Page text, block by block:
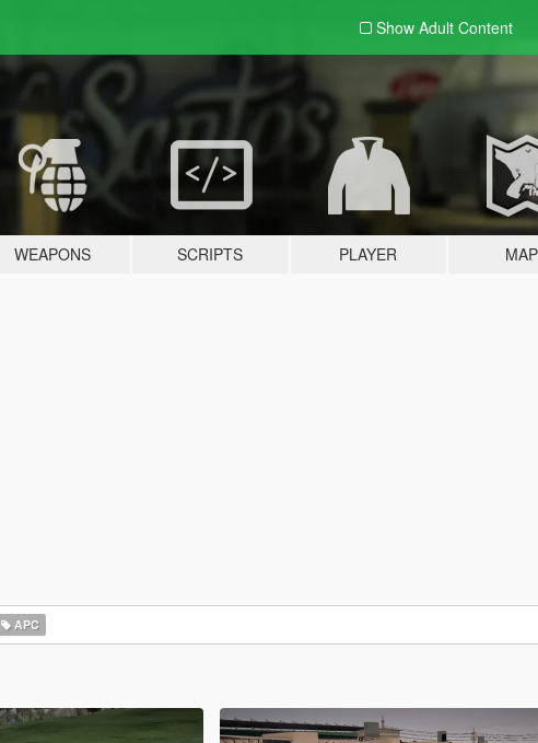
Show Adult Content
WEAPONS SCRIPTS PLAYER
APC